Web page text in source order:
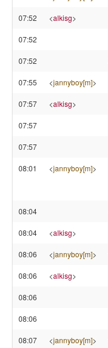
07:52 <alkisg>
07:52
07:52
07:55 <jannyboy[m]>
07:57 <alkisg>
07:57
07:57
08:01 <jannyboy[m]>
08:04
08:04 <alkisg>
08:06 <jannyboy[m]>
08:06 <alkisg>
08:06
08:06
08:07 <jannyboy[m]>